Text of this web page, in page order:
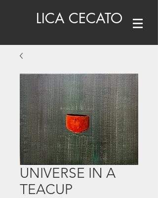
LICA CECATO
UNIVERSE IN A
TEACUP